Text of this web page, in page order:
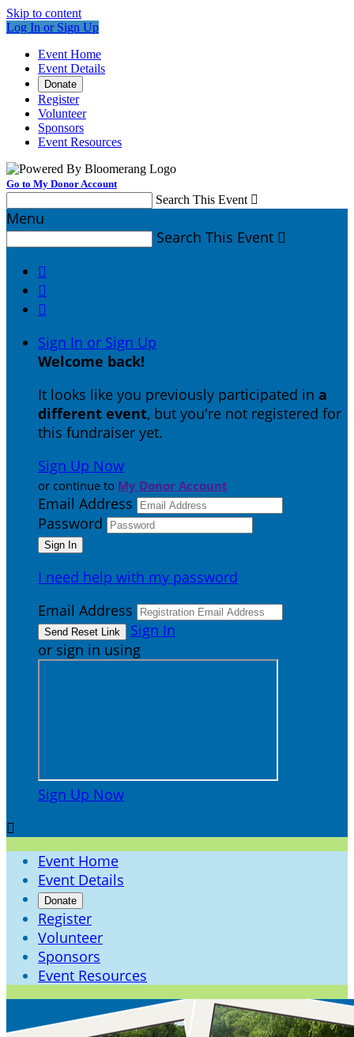
Skip to content
Log In or Sign Up
Event Home
Event Details
Donate
Register
Volunteer
Sponsors
Event Resources
Go to My Donor Account
Search This Event 
Menu
Search This Event 



Sign In or Sign Up
Welcome back!
It looks like you previously participated in a
different event, but you're not registered for
this fundraiser yet.
Sign Up Now
or continue to My Donor Account
Email Address
Password
I need help with my password
Email Address
Sign In
or sign in using
Sign Up Now

Event Home
Event Details
Donate
Register
Volunteer
Sponsors
Event Resources